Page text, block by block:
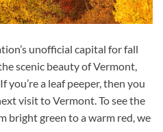
unofficial capital for fall
scenic beauty of Vermont,
you’re a leaf peeper, then you
visit to Vermont. To see the
bright green to a warm red, we